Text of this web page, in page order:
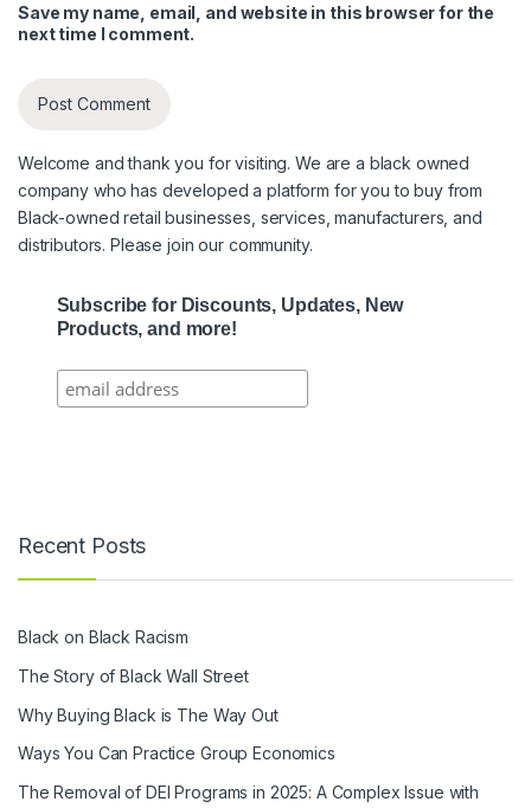
Save my name, email, and website in this browser for the
next time I comment.
Welcome and thank you for visiting. We are a black owned
company who has developed a platform for you to buy from
Black-owned retail businesses, services, manufacturers, and
distributors. Please join our community.
Subscribe for Discounts, Updates, New
Products, and more!
Recent Posts
Black on Black Racism
The Story of Black Wall Street
Why Buying Black is The Way Out
Ways You Can Practice Group Economics
The Removal of DEI Programs in 2025: A Complex Issue with